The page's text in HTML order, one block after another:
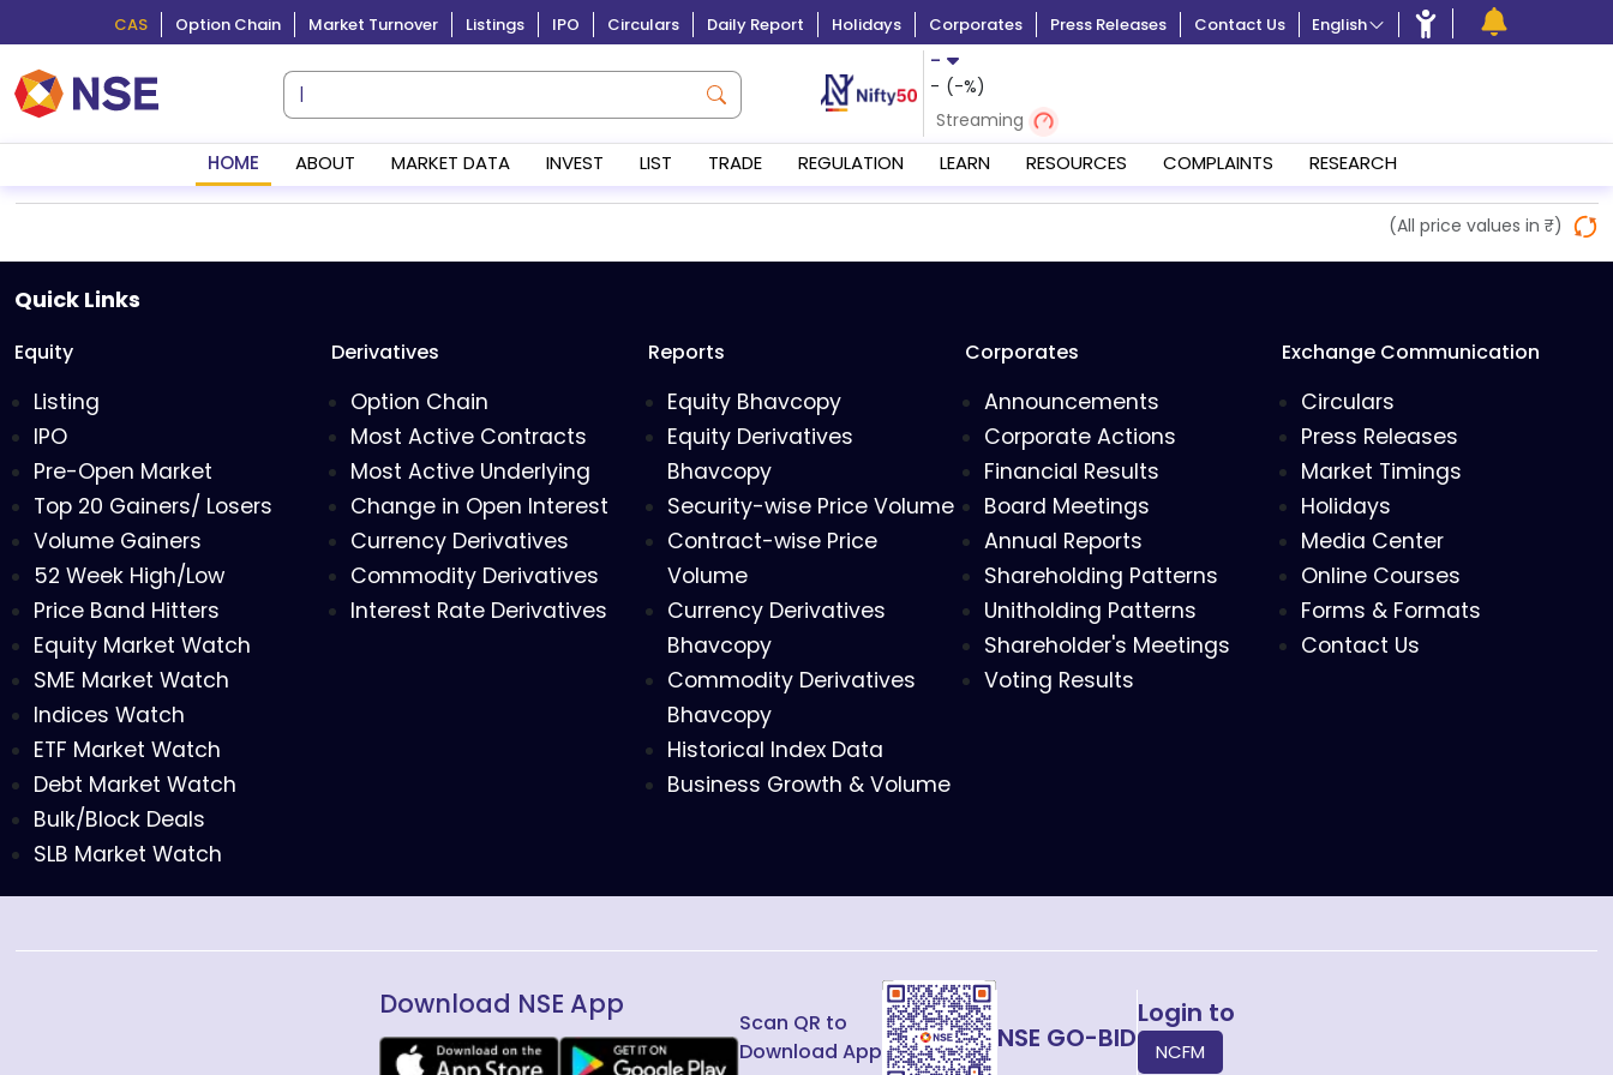
CAS Option Chain Market Turnover Listings IPO Circulars Daily Report Holidays Corporates Press Releases Contact Us English
-
- (-%)
Streaming
HOME ABOUT MARKET DATA INVEST LIST TRADE REGULATION LEARN RESOURCES COMPLAINTS RESEARCH
(All price values in ₹)
Quick Links
Equity
Listing
IPO
Pre-Open Market
Top 20 Gainers/ Losers
Volume Gainers
52 Week High/Low
Price Band Hitters
Equity Market Watch
SME Market Watch
Indices Watch
ETF Market Watch
Debt Market Watch
Bulk/Block Deals
SLB Market Watch
Derivatives
Option Chain
Most Active Contracts
Most Active Underlying
Change in Open Interest
Currency Derivatives
Commodity Derivatives
Interest Rate Derivatives
Reports
Equity Bhavcopy
Equity Derivatives
Bhavcopy
Security-wise Price Volume
Contract-wise Price
Volume
Currency Derivatives
Bhavcopy
Commodity Derivatives
Bhavcopy
Historical Index Data
Business Growth & Volume
Corporates
Announcements
Corporate Actions
Financial Results
Board Meetings
Annual Reports
Shareholding Patterns
Unitholding Patterns
Shareholder's Meetings
Voting Results
Exchange Communication
Circulars
Press Releases
Market Timings
Holidays
Media Center
Online Courses
Forms & Formats
Contact Us
Download NSE App
Scan QR to
Download App
NSE GO-BID
Login to
NCFM